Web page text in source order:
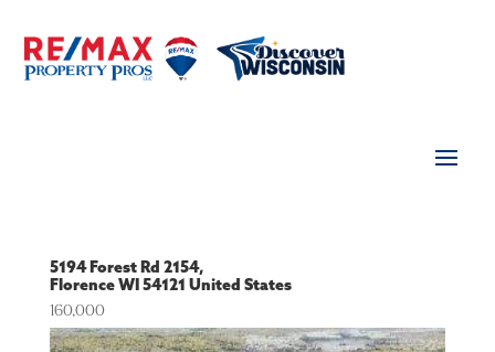
5194 Forest Rd 2154,
Florence WI 54121 United States
160,000